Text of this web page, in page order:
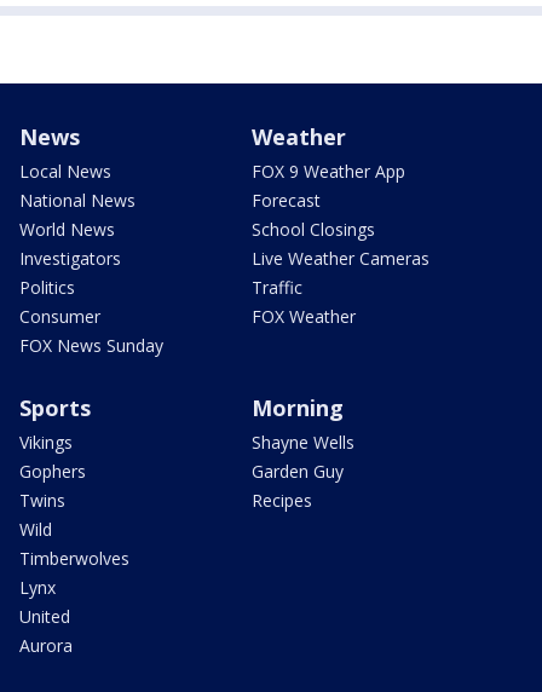
News
Local News
National News
World News
Investigators
Politics
Consumer
FOX News Sunday
Weather
FOX 9 Weather App
Forecast
School Closings
Live Weather Cameras
Traffic
FOX Weather
Sports
Vikings
Gophers
Twins
Wild
Timberwolves
Lynx
United
Aurora
Morning
Shayne Wells
Garden Guy
Recipes